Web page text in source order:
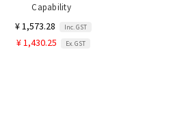
Capability
¥ 1,573.28 Inc. GST
¥ 1,430.25 Ex. GST